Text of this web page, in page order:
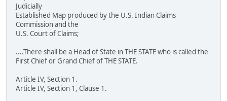
Judicially
Established Map produced by the U.S. Indian Claims
Commission and the
U.S. Court of Claims;
....There shall be a Head of State in THE STATE who is called the
First Chief or Grand Chief of THE STATE.
Article IV, Section 1.
Article IV, Section 1, Clause 1.